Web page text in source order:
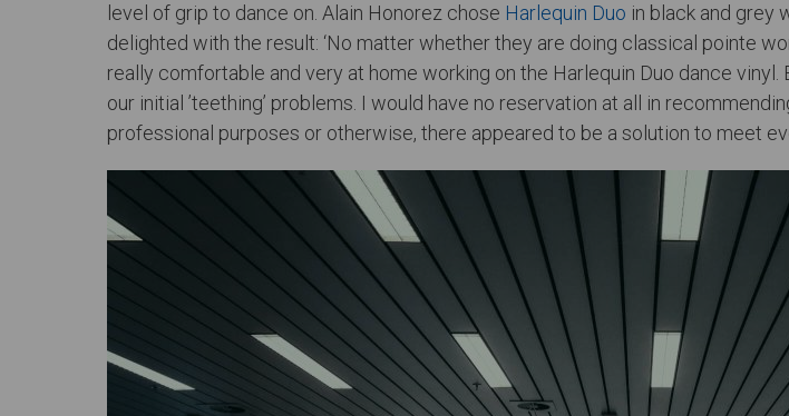
level of grip to dance on. Alain Honorez chose Harlequin Duo in black and grey
delighted with the result: ‘No matter whether they are doing classical pointe
really comfortable and very at home working on the Harlequin Duo dance
our initial ’teething’ problems. I would have no reservation at all in
professional purposes or otherwise, there appeared to be a solution to meet